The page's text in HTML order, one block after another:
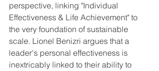
perspective, linking "Individual
Effectiveness & Life Achievement" to
the very foundation of sustainable
scale. Lionel Benizri argues that a
leader's personal effectiveness is
inextricably linked to their ability to